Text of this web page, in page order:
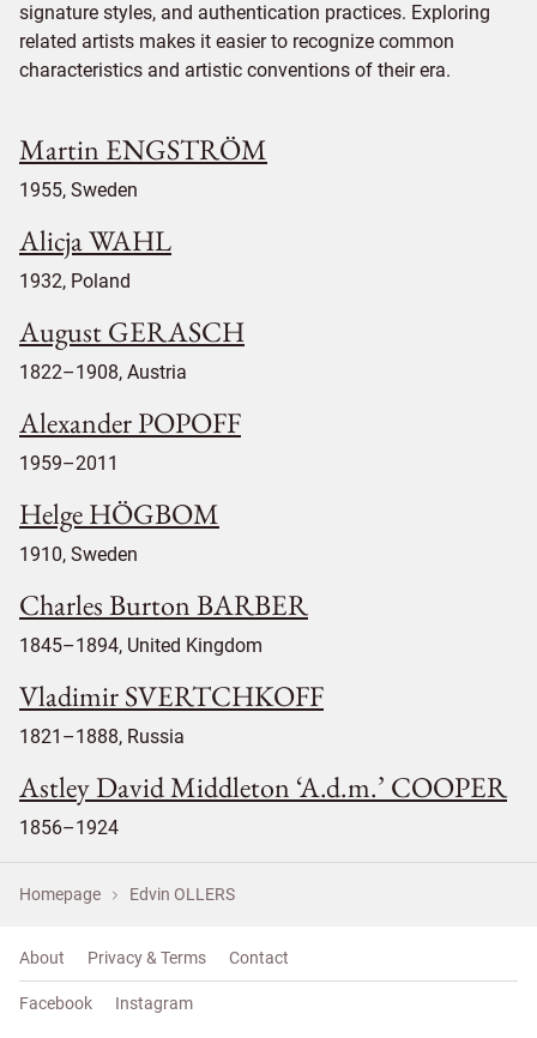
signature styles, and authentication practices. Exploring
related artists makes it easier to recognize common
characteristics and artistic conventions of their era.
Martin ENGSTRÖM
1955, Sweden
Alicja WAHL
1932, Poland
August GERASCH
1822–1908, Austria
Alexander POPOFF
1959–2011
Helge HÖGBOM
1910, Sweden
Charles Burton BARBER
1845–1894, United Kingdom
Vladimir SVERTCHKOFF
1821–1888, Russia
Astley David Middleton ‘A.d.m.’ COOPER
1856–1924
Homepage Edvin OLLERS
About Privacy & Terms Contact
Facebook Instagram